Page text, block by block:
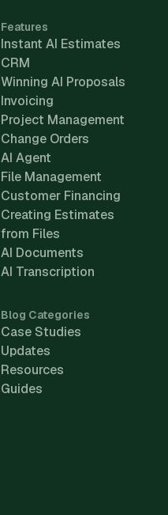
Features
Instant AI Estimates
CRM
Winning AI Proposals
Invoicing
Project Management
Change Orders
AI Agent
File Management
Customer Financing
Creating Estimates
from Files
AI Documents
AI Transcription
Blog Categories
Case Studies
Updates
Resources
Guides